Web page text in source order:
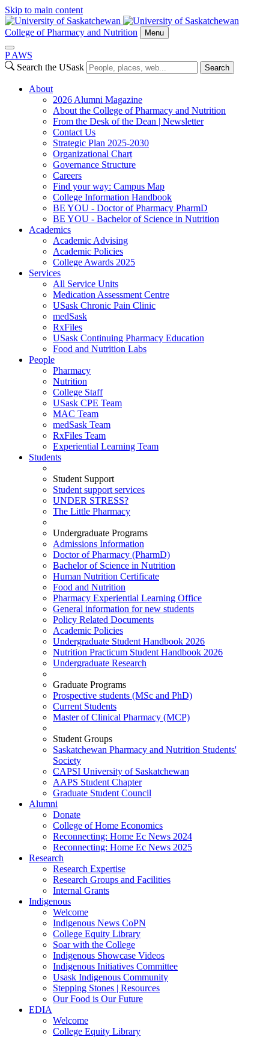
Skip to main content
College of Pharmacy and Nutrition Menu
P AWS
Search the USask
Search
About
2026 Alumni Magazine
About the College of Pharmacy and Nutrition
From the Desk of the Dean | Newsletter
Contact Us
Strategic Plan 2025-2030
Organizational Chart
Governance Structure
Careers
Find your way: Campus Map
College Information Handbook
BE YOU - Doctor of Pharmacy PharmD
BE YOU - Bachelor of Science in Nutrition
Academics
Academic Advising
Academic Policies
College Awards 2025
Services
All Service Units
Medication Assessment Centre
USask Chronic Pain Clinic
medSask
RxFiles
USask Continuing Pharmacy Education
Food and Nutrition Labs
People
Pharmacy
Nutrition
College Staff
USask CPE Team
MAC Team
medSask Team
RxFiles Team
Experiential Learning Team
Students
Student Support
Student support services
UNDER STRESS?
The Little Pharmacy
Undergraduate Programs
Admissions Information
Doctor of Pharmacy (PharmD)
Bachelor of Science in Nutrition
Human Nutrition Certificate
Food and Nutrition
Pharmacy Experiential Learning Office
General information for new students
Policy Related Documents
Academic Policies
Undergraduate Student Handbook 2026
Nutrition Practicum Student Handbook 2026
Undergraduate Research
Graduate Programs
Prospective students (MSc and PhD)
Current Students
Master of Clinical Pharmacy (MCP)
Student Groups
Saskatchewan Pharmacy and Nutrition Students'
Society
CAPSI University of Saskatchewan
AAPS Student Chapter
Graduate Student Council
Alumni
Donate
College of Home Economics
Reconnecting: Home Ec News 2024
Reconnecting: Home Ec News 2025
Research
Research Expertise
Research Groups and Facilities
Internal Grants
Indigenous
Welcome
Indigenous News CoPN
College Equity Library
Soar with the College
Indigenous Showcase Videos
Indigenous Initiatives Committee
Usask Indigenous Community
Stepping Stones | Resources
Our Food is Our Future
EDIA
Welcome
College Equity Library